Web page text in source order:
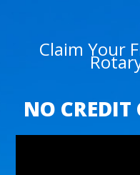
Claim Your
NO CREDIT